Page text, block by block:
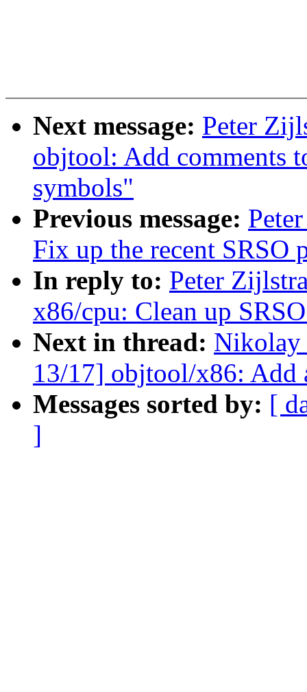
Next message: Peter
objtool: Add comments
symbols"
Previous message:
Fix up the recent SRSO
In reply to: Peter
x86/cpu: Clean up
Next in thread: Nikolay
13/17] objtool/x86: Add
Messages sorted by: [
]